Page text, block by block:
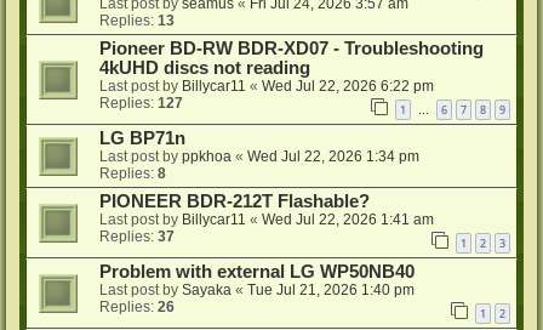
Last post by seamus « Fri Jul 24, 2026 3:57 am
Replies: 13
Pioneer BD-RW BDR-XD07 - Troubleshooting
4kUHD discs not reading
Last post by Billycar11 « Wed Jul 22, 2026 6:22 pm
Replies: 127 1 … 6 7 8 9
LG BP71n
Last post by ppkhoa « Wed Jul 22, 2026 1:34 pm
Replies: 8
PIONEER BDR-212T Flashable?
Last post by Billycar11 « Wed Jul 22, 2026 1:41 am
Replies: 37 1 2 3
Problem with external LG WP50NB40
Last post by Sayaka « Tue Jul 21, 2026 1:40 pm
Replies: 26 1 2